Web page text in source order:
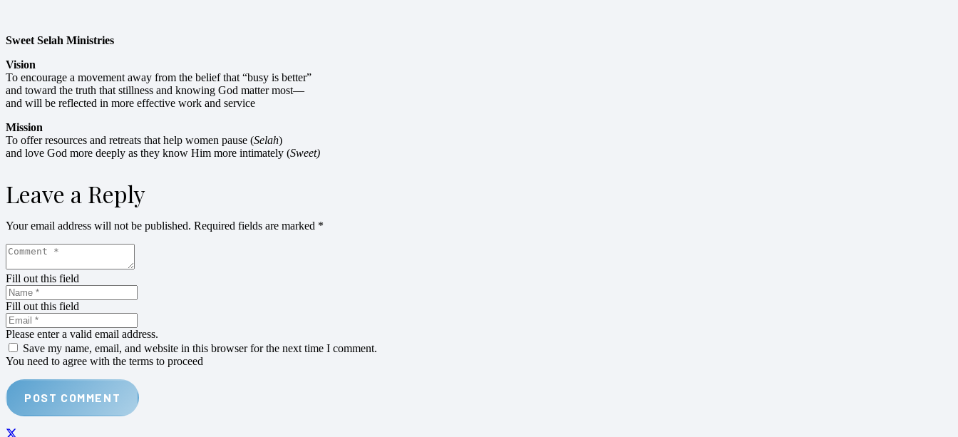
Sweet Selah Ministries
Vision
To encourage a movement away from the belief that “busy is better”
and toward the truth that stillness and knowing God matter most—
and will be reflected in more effective work and service
Mission
To offer resources and retreats that help women pause (Selah)
and love God more deeply as they know Him more intimately (Sweet)
Leave a Reply
Your email address will not be published. Required fields are marked *
Fill out this field
Fill out this field
Please enter a valid email address.
Save my name, email, and website in this browser for the next time I comment.
You need to agree with the terms to proceed
POST COMMENT